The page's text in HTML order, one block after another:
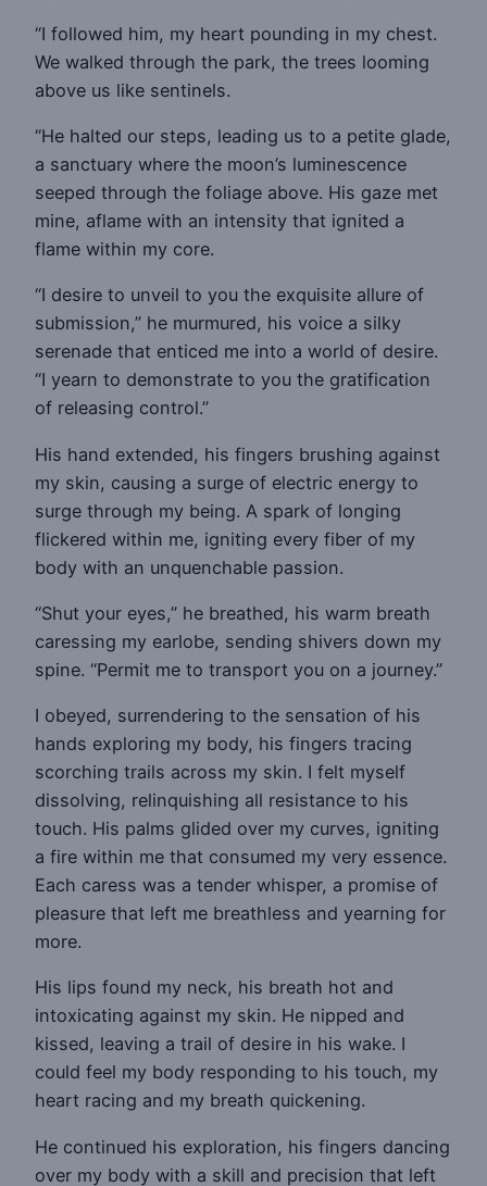
“I followed him, my heart pounding in my chest.
We walked through the park, the trees looming
above us like sentinels.
“He halted our steps, leading us to a petite glade,
a sanctuary where the moon’s luminescence
seeped through the foliage above. His gaze met
mine, aflame with an intensity that ignited a
flame within my core.
“I desire to unveil to you the exquisite allure of
submission,” he murmured, his voice a silky
serenade that enticed me into a world of desire.
“I yearn to demonstrate to you the gratification
of releasing control.”
His hand extended, his fingers brushing against
my skin, causing a surge of electric energy to
surge through my being. A spark of longing
flickered within me, igniting every fiber of my
body with an unquenchable passion.
“Shut your eyes,” he breathed, his warm breath
caressing my earlobe, sending shivers down my
spine. “Permit me to transport you on a journey.”
I obeyed, surrendering to the sensation of his
hands exploring my body, his fingers tracing
scorching trails across my skin. I felt myself
dissolving, relinquishing all resistance to his
touch. His palms glided over my curves, igniting
a fire within me that consumed my very essence.
Each caress was a tender whisper, a promise of
pleasure that left me breathless and yearning for
more.
His lips found my neck, his breath hot and
intoxicating against my skin. He nipped and
kissed, leaving a trail of desire in his wake. I
could feel my body responding to his touch, my
heart racing and my breath quickening.
He continued his exploration, his fingers dancing
over my body with a skill and precision that left